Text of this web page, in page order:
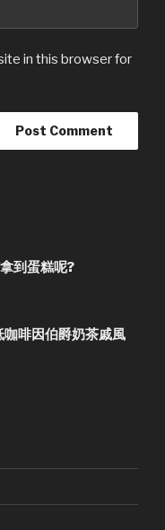
in this browser for
到蛋糕呢?
啡因伯爵奶茶戚風